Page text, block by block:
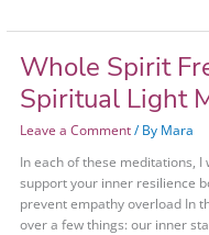
Whole Spirit
Spiritual Light
Leave a Comment / By Mara
In each of these meditations,
support your inner resilience
prevent empathy overload In
over a few things: our inner
Whole
Spirit
Free
Healing
Spiritual
Light
Meditation